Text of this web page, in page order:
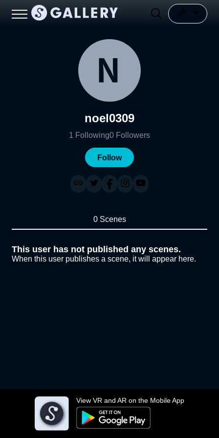
View VR and AR on the Mobile App
noel0309
1 Following0 Followers
Follow
0 Scenes
This user has not published any scenes.
When this user publishes a scene, it will appear here.